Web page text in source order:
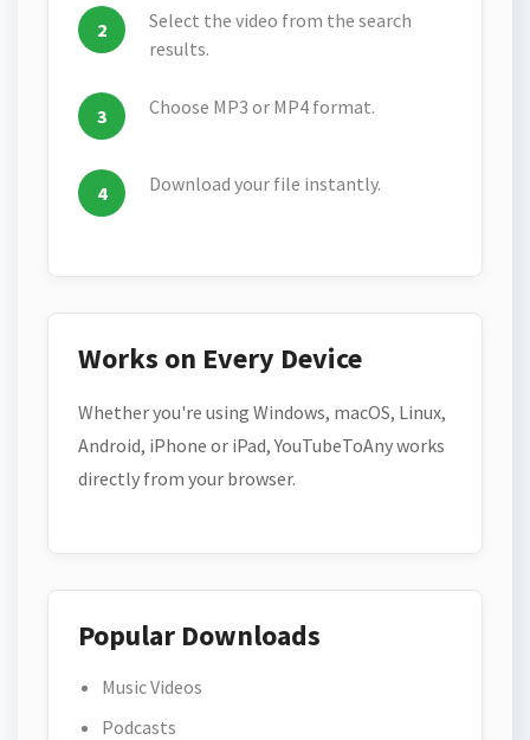
Select the video from the search
results.
Choose MP3 or MP4 format.
Download your file instantly.
Works on Every Device
Whether you're using Windows, macOS, Linux,
Android, iPhone or iPad, YouTubeToAny works
directly from your browser.
Popular Downloads
Music Videos
Podcasts